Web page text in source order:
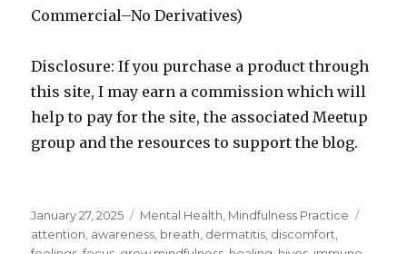
Commercial–No Derivatives)
Disclosure: If you purchase a product through
this site, I may earn a commission which will
help to pay for the site, the associated Meetup
group and the resources to support the blog.
Posted
on
January 27, 2025 Categories
Mental Health Mindfulness Practice
attention awareness breath dermatitis discomfort